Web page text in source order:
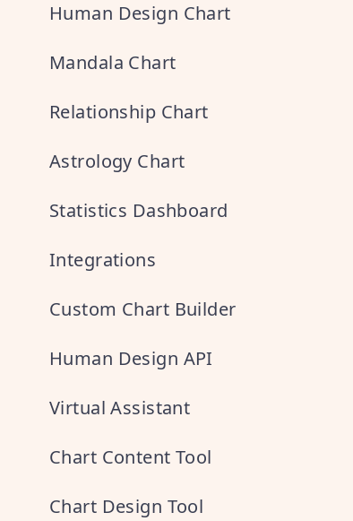
Human Design Chart
Mandala Chart
Relationship Chart
Astrology Chart
Statistics Dashboard
Integrations
Custom Chart Builder
Human Design API
Virtual Assistant
Chart Content Tool
Chart Design Tool